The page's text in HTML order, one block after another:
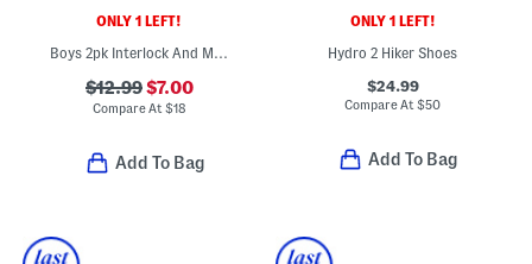
ONLY 1 LEFT!
Boys 2pk Interlock And Mesh Shorts Set
$12.99$7.00
Compare At $18
Add To Bag
ONLY 1 LEFT!
Hydro 2 Hiker Shoes
$24.99
Compare At$50
Add To Bag